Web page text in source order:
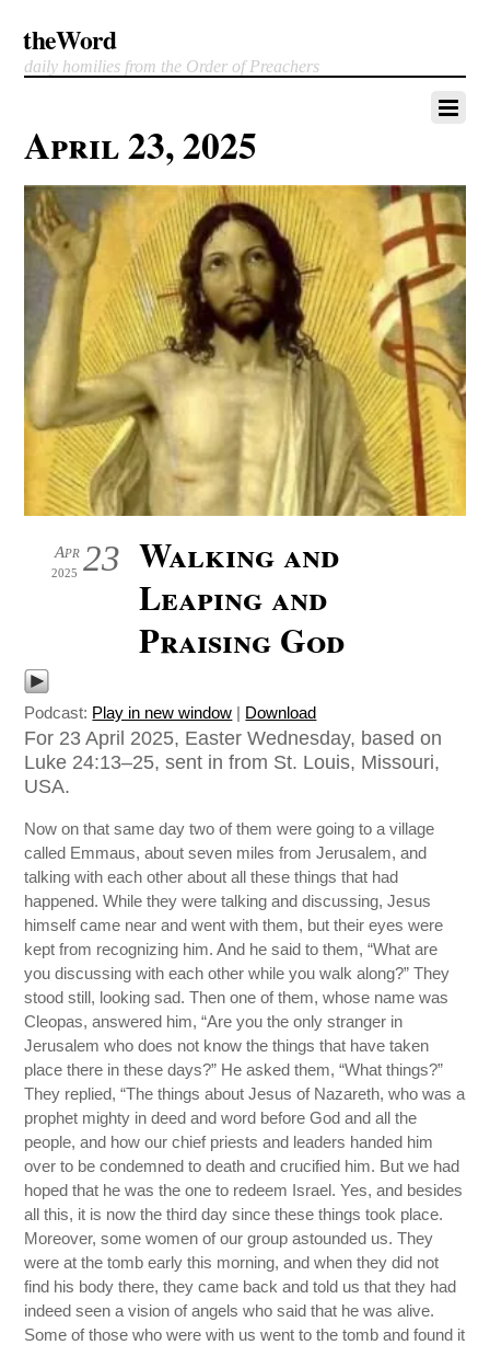
theWord
daily homilies from the Order of Preachers
April 23, 2025
23
Apr
2025
Walking and
Leaping and
Praising God
Podcast: Play in new window | Download
For 23 April 2025, Easter Wednesday, based on
Luke 24:13–25, sent in from St. Louis, Missouri,
USA.
Now on that same day two of them were going to a village
called Emmaus, about seven miles from Jerusalem, and
talking with each other about all these things that had
happened. While they were talking and discussing, Jesus
himself came near and went with them, but their eyes were
kept from recognizing him. And he said to them, “What are
you discussing with each other while you walk along?” They
stood still, looking sad. Then one of them, whose name was
Cleopas, answered him, “Are you the only stranger in
Jerusalem who does not know the things that have taken
place there in these days?” He asked them, “What things?”
They replied, “The things about Jesus of Nazareth, who was a
prophet mighty in deed and word before God and all the
people, and how our chief priests and leaders handed him
over to be condemned to death and crucified him. But we had
hoped that he was the one to redeem Israel. Yes, and besides
all this, it is now the third day since these things took place.
Moreover, some women of our group astounded us. They
were at the tomb early this morning, and when they did not
find his body there, they came back and told us that they had
indeed seen a vision of angels who said that he was alive.
Some of those who were with us went to the tomb and found it